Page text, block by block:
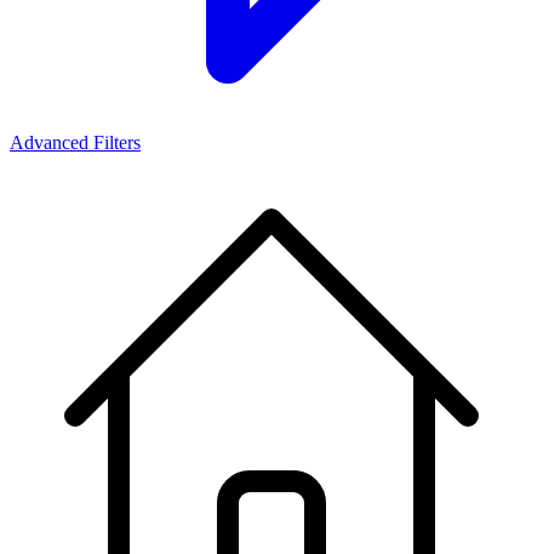
Advanced Filters